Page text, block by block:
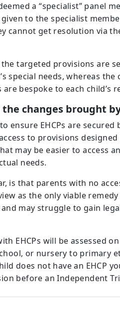
a “specialist” panel
to the specialist
cannot get resolution via
targeted provisions are
special needs, whereas the
bespoke to each child’s
changes brought
ensure EHCPs are secured
to provisions
may be easier to access
needs.
is that parents with no
as the only viable
may struggle to gain
EHCPs will be assessed
or nursery to primary
does not have an EHCP
before an Independent